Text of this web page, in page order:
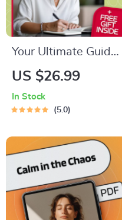
Your Ultimate Guide
to Mastering Goal-
Best Reads | Books
| Goal-Setting eBook
Digital Download
US $26.99
In Stock
5.0